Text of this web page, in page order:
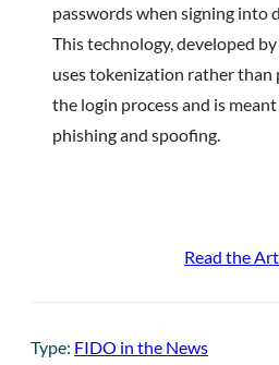
passwords when signing into
This technology, developed
uses tokenization rather than
the login process and is
phishing and spoofing.
Read the
Type: FIDO in the News